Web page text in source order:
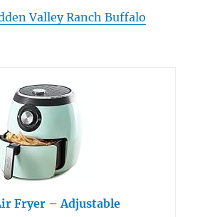
Valley Ranch Buffalo
Fryer – Adjustable